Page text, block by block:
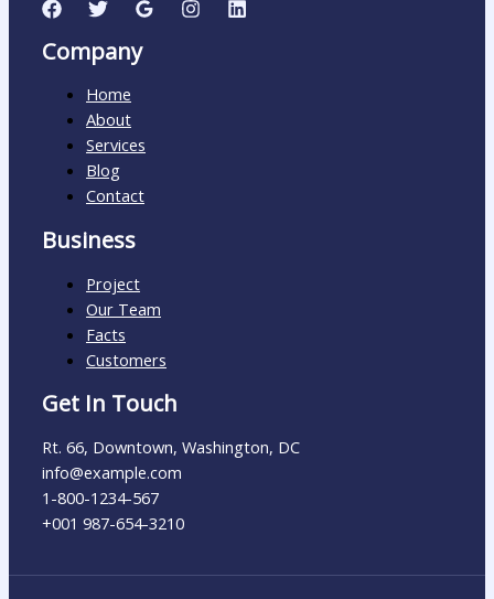
Company
Home
About
Services
Blog
Contact
Business
Project
Our Team
Facts
Customers
Get In Touch
Rt. 66, Downtown, Washington, DC
info@example.com​
1-800-1234-567
+001 987-654-3210